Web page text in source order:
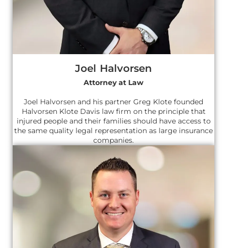
Joel Halvorsen
Attorney at Law
Joel Halvorsen and his partner Greg Klote founded
Halvorsen Klote Davis law firm on the principle that
injured people and their families should have access to
the same quality legal representation as large insurance
companies.